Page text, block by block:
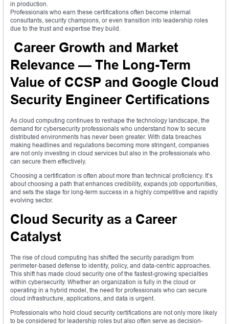
in production.
Professionals who earn these certifications often become internal
consultants, security champions, or even transition into leadership roles
due to the trust and expertise they build.
Career Growth and Market
Relevance — The Long-Term
Value of CCSP and Google Cloud
Security Engineer Certifications
As cloud computing continues to reshape the technology landscape, the
demand for cybersecurity professionals who understand how to secure
distributed environments has never been greater. With data breaches
making headlines and regulations becoming more stringent, companies
are not only investing in cloud services but also in the professionals who
can secure them effectively.
Choosing a certification is often about more than technical proficiency. It’s
about choosing a path that enhances credibility, expands job opportunities,
and sets the stage for long-term success in a highly competitive and rapidly
evolving sector.
Cloud Security as a Career
Catalyst
The rise of cloud computing has shifted the security paradigm from
perimeter-based defense to identity, policy, and data-centric approaches.
This shift has made cloud security one of the fastest-growing specialties
within cybersecurity. Whether an organization is fully in the cloud or
operating in a hybrid model, the need for professionals who can secure
cloud infrastructure, applications, and data is urgent.
Professionals who hold cloud security certifications are not only more likely
to be considered for leadership roles but also often serve as decision-